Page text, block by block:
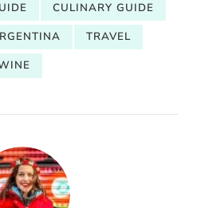
CULINARY GUIDE
TRAVEL